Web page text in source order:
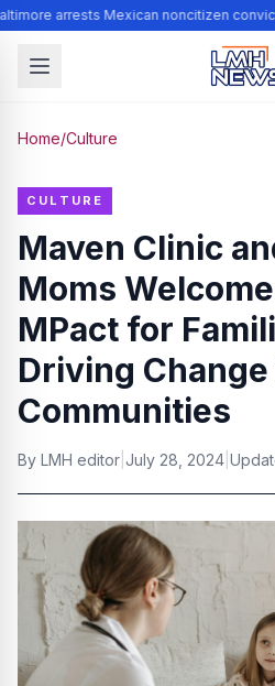
arrests Mexican noncitizen
Home/Culture
CULTURE
Maven Clinic
Moms
MPact for
Driving
Communities
By LMH editor July 28, 2024